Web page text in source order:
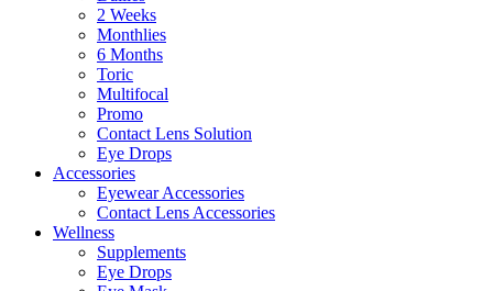
2 Weeks
Monthlies
6 Months
Toric
Multifocal
Promo
Contact Lens Solution
Eye Drops
Accessories
Eyewear Accessories
Contact Lens Accessories
Wellness
Supplements
Eye Drops